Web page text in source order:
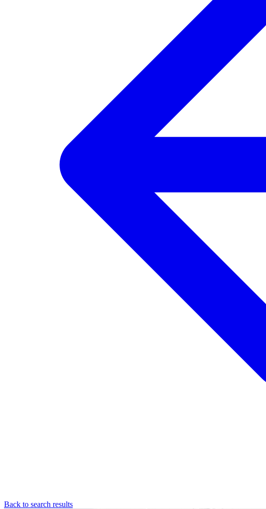
Back to search results